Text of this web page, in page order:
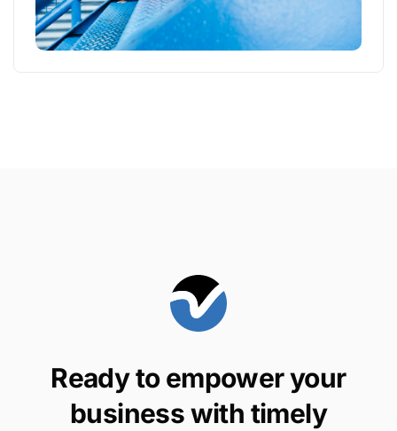
Ready to empower your
business with timely